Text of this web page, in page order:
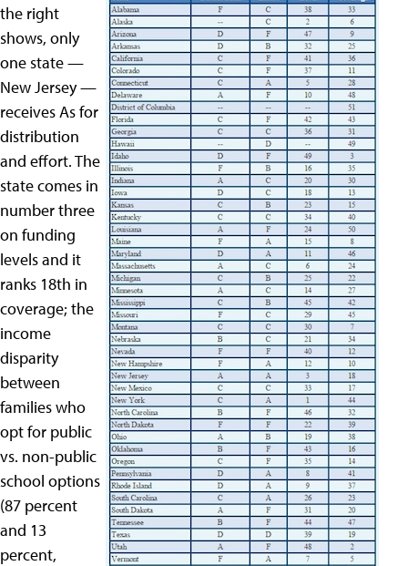
the right
shows, only
one state —
New Jersey —
receives As for
distribution
and effort. The
state comes in
number three
on funding
levels and it
ranks 18th in
coverage; the
income
disparity
between
families who
opt for public
vs. non-public
school options
(87 percent
and 13
percent,